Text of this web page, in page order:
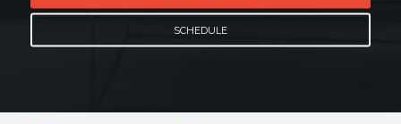
SCHEDULE